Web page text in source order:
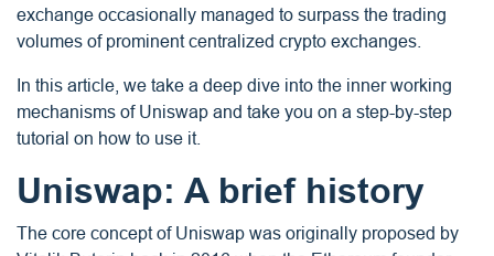
exchange occasionally managed to surpass the trading
volumes of prominent centralized crypto exchanges.
In this article, we take a deep dive into the inner working
mechanisms of Uniswap and take you on a step-by-step
tutorial on how to use it.
Uniswap: A brief history
The core concept of Uniswap was originally proposed by